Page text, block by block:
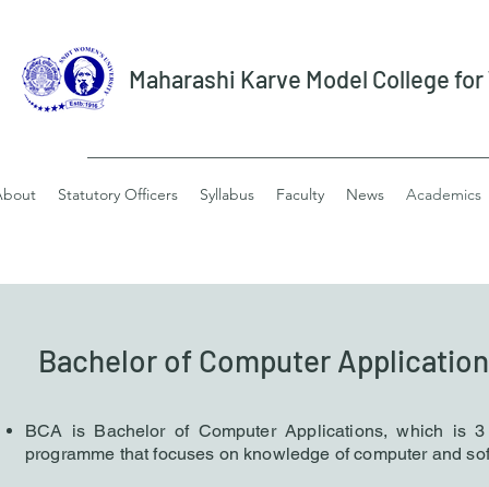
Maharashi Karve Model College
Statutory Officers Syllabus Faculty News Academics
Bachelor of Computer
BCA is Bachelor of Computer Applications, which is
programme that focuses on knowledge of computerand